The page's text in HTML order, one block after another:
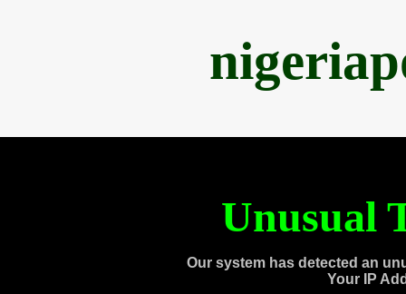
Unusual
Our system has detected an
Your IP